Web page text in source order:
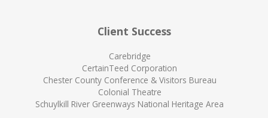
Client Success
Carebridge
CertainTeed Corporation
Chester County Conference & Visitors Bureau
Colonial Theatre
Schuylkill River Greenways National Heritage Area